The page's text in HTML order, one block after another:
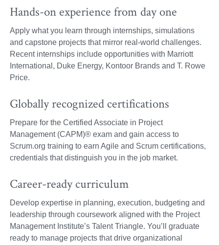
Hands-on experience from day one
Apply what you learn through internships, simulations
and capstone projects that mirror real-world challenges.
Recent internships include opportunities with Marriott
International, Duke Energy, Kontoor Brands and T. Rowe
Price.
Globally recognized certifications
Prepare for the Certified Associate in Project
Management (CAPM)® exam and gain access to
Scrum.org training to earn Agile and Scrum certifications,
credentials that distinguish you in the job market.
Career-ready curriculum
Develop expertise in planning, execution, budgeting and
leadership through coursework aligned with the Project
Management Institute’s Talent Triangle. You’ll graduate
ready to manage projects that drive organizational